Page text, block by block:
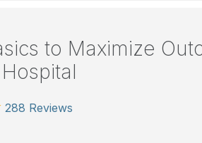
to Maximize
288 Reviews